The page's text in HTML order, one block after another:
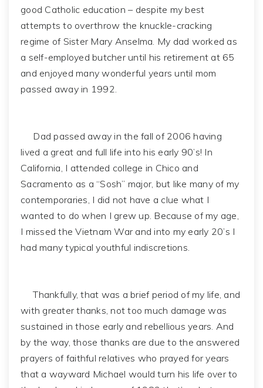
good Catholic education – despite my best
attempts to overthrow the knuckle-cracking
regime of Sister Mary Anselma. My dad worked as
a self-employed butcher until his retirement at 65
and enjoyed many wonderful years until mom
passed away in 1992.
Dad passed away in the fall of 2006 having
lived a great and full life into his early 90’s! In
California, I attended college in Chico and
Sacramento as a “Sosh” major, but like many of my
contemporaries, I did not have a clue what I
wanted to do when I grew up. Because of my age,
I missed the Vietnam War and into my early 20’s I
had many typical youthful indiscretions.
Thankfully, that was a brief period of my life, and
with greater thanks, not too much damage was
sustained in those early and rebellious years. And
by the way, those thanks are due to the answered
prayers of faithful relatives who prayed for years
that a wayward Michael would turn his life over to